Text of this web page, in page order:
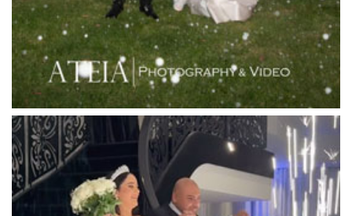
Lincoln of Toorak
Linley Estate
Locanda Restaurant & Public Bar
Luminare
Luna Park
Luxor Receptions
Lyrebird Falls